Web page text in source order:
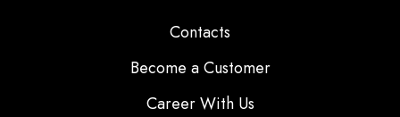
Contacts
Become a Customer
Career With Us